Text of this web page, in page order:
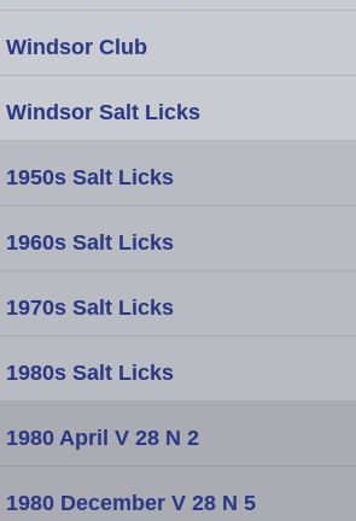
Windsor Club
Windsor Salt Licks
1950s Salt Licks
1960s Salt Licks
1970s Salt Licks
1980s Salt Licks
1980 April V 28 N 2
1980 December V 28 N 5